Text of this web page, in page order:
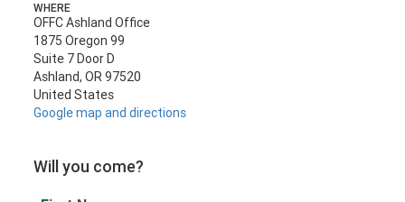
WHERE
OFFC Ashland Office
1875 Oregon 99
Suite 7 Door D
Ashland, OR 97520
United States
Google map and directions
Will you come?